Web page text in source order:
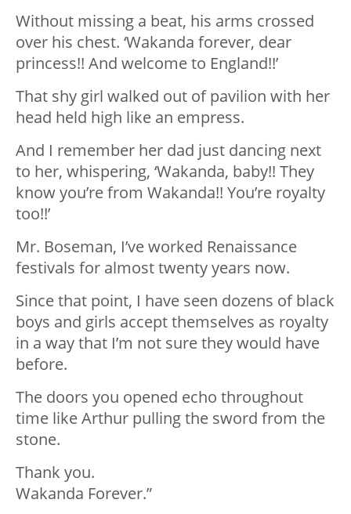
Without missing a beat, his arms crossed
over his chest. ‘Wakanda forever, dear
princess!! And welcome to England!!’
That shy girl walked out of pavilion with her
head held high like an empress.
And I remember her dad just dancing next
to her, whispering, ‘Wakanda, baby!! They
know you’re from Wakanda!! You’re royalty
too!!’
Mr. Boseman, I’ve worked Renaissance
festivals for almost twenty years now.
Since that point, I have seen dozens of black
boys and girls accept themselves as royalty
in a way that I’m not sure they would have
before.
The doors you opened echo throughout
time like Arthur pulling the sword from the
stone.
Thank you.
Wakanda Forever.”